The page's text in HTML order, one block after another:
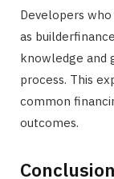
Developers
as
knowledge and
process. This
common
outcomes.
Conclusion